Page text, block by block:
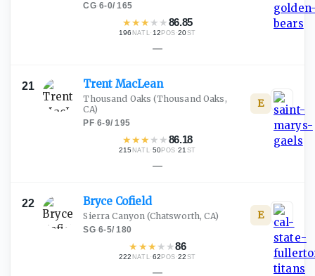
CG·6-0/165
★★★ ★ ★86.85
196 NATL· 12 POS ·20ST
—
21 Trent MacLean
Thousand Oaks (Thousand Oaks,
CA)
PF·6-9/195
★★★ ★ ★86.18
215 NATL·50POS ·21 ST
E
—
22 Bryce Cofield
Sierra Canyon (Chatsworth, CA)
SG·6-5/180
★ ★★ ★ ★86
222 NATL·62 POS ·22 ST
E
—